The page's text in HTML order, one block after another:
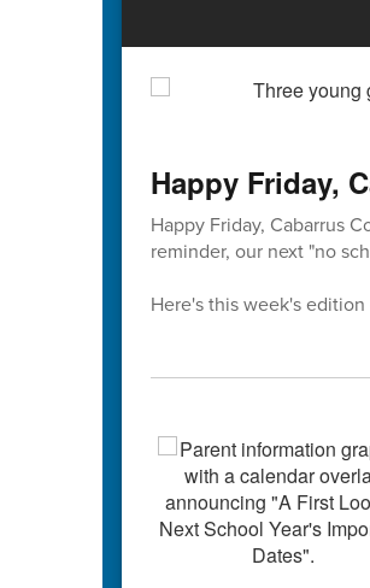
Happy Friday,
Happy Friday, Cabarrus
reminder, our next "no
Here's this week's